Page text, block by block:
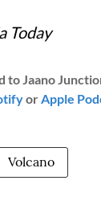
Today
to Jaano
orApple
Volcano